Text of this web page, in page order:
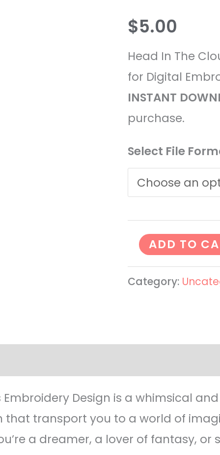
$5.00
Head In The
for Digital
INSTANT
purchase.
Select File
Embroidery
quantity
ADD TO
Category:
Embroidery Design is a whimsical
that transport you to a world of
a dreamer, a lover of fantasy, or